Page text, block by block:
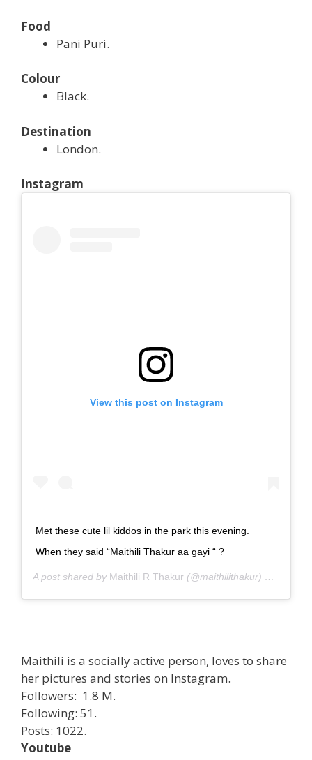
Food
Pani Puri.
Colour
Black.
Destination
London.
Instagram
View this post on Instagram
Met these cute lil kiddos in the park this evening.
When they said “Maithili Thakur aa gayi “ ?
A post shared by Maithili R Thakur (@maithilithakur) on
Maithili is a socially active person, loves to share
her pictures and stories on Instagram.
Followers: 1.8 M.
Following: 51.
Posts: 1022.
Youtube